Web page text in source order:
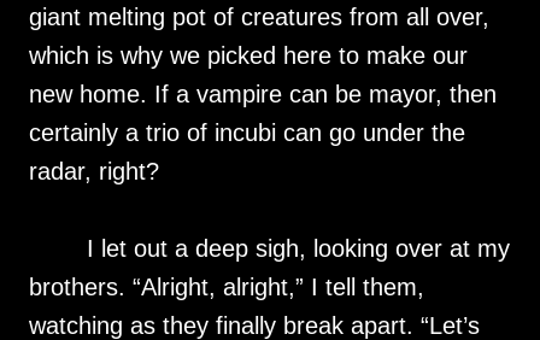
giant melting pot of creatures from all over,
which is why we picked here to make our
new home. If a vampire can be mayor, then
certainly a trio of incubi can go under the
radar, right?
I let out a deep sigh, looking over at my
brothers. “Alright, alright,” I tell them,
watching as they finally break apart. “Let’s